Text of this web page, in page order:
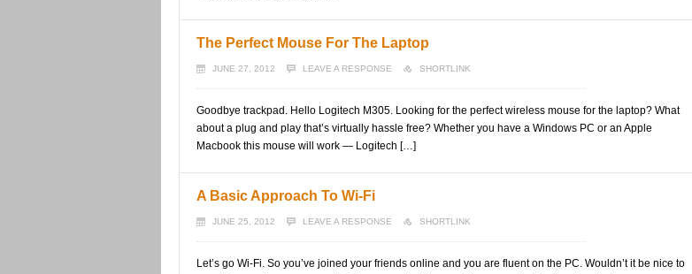
The Perfect Mouse For The Laptop
JUNE 27, 2012 LEAVE A RESPONSE SHORTLINK
Goodbye trackpad. Hello Logitech M305. Looking for the perfect wireless mouse for the laptop? What
about a plug and play that’s virtually hassle free? Whether you have a Windows PC or an Apple
Macbook this mouse will work — Logitech […]
A Basic Approach To Wi-Fi
JUNE 25, 2012 LEAVE A RESPONSE SHORTLINK
Let’s go Wi-Fi. So you’ve joined your friends online and you are fluent on the PC. Wouldn’t it be nice to